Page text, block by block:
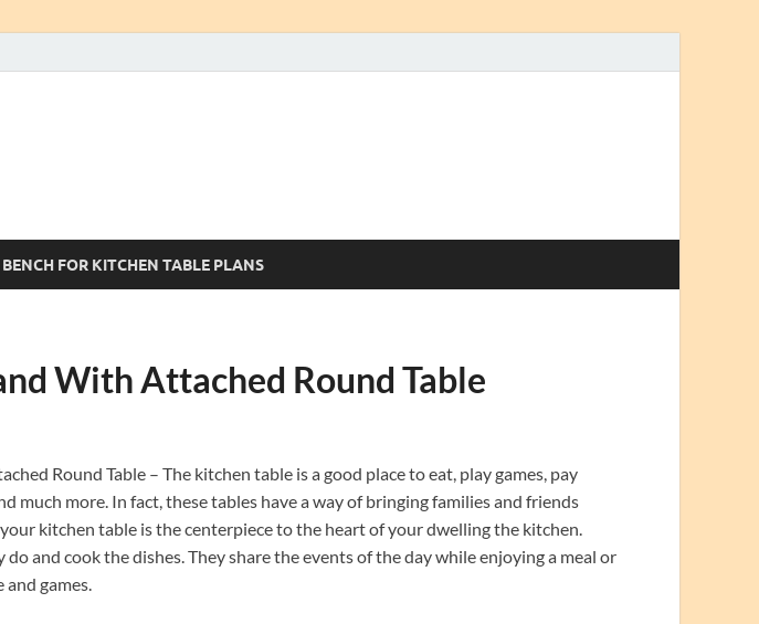
BENCH FOR KITCHEN TABLE PLANS
With Attached Round Table
Round Table – The kitchen table is a good place to eat, play games, pay
much more. In fact, these tables have a way of bringing families and friends
kitchen table is the centerpiece to the heart of your dwelling the kitchen.
do and cook the dishes. They share the events of the day while enjoying a meal or
games.